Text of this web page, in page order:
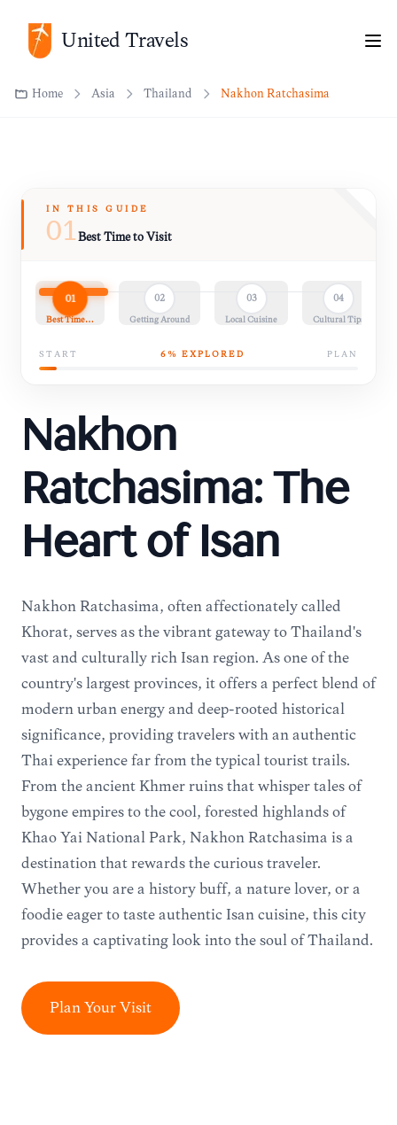
United Travels
Home
IN THIS GUIDE
01Best Time to Visit
01
Best Time…
02
Getting Around
03
Local Cuisine
04
Cultural Tips
START 6 % EXPLORED PLAN
Nakhon
Ratchasima: The
Heart of Isan
Nakhon Ratchasima, often affectionately called
Khorat, serves as the vibrant gateway to Thailand's
vast and culturally rich Isan region. As one of the
country's largest provinces, it offers a perfect blend of
modern urban energy and deep-rooted historical
significance, providing travelers with an authentic
Thai experience far from the typical tourist trails.
From the ancient Khmer ruins that whisper tales of
bygone empires to the cool, forested highlands of
Khao Yai National Park, Nakhon Ratchasima is a
destination that rewards the curious traveler.
Whether you are a history buff, a nature lover, or a
foodie eager to taste authentic Isan cuisine, this city
provides a captivating look into the soul of Thailand.
Plan Your Visit